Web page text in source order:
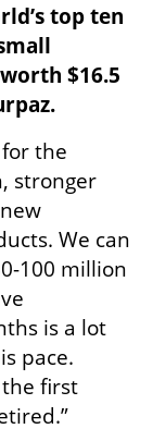
top ten
$16.5
the
stronger
We can
100 million
is a lot
pace.
the first